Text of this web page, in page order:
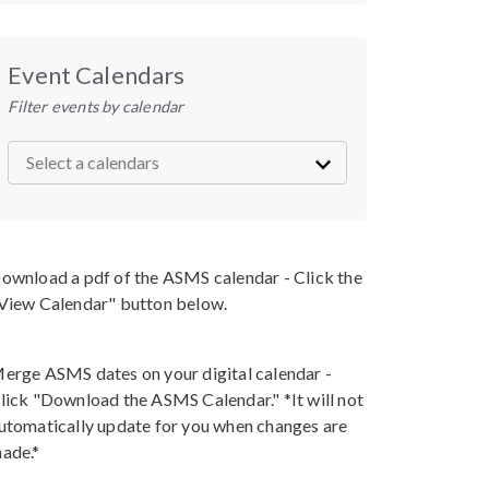
Event Calendars
Filter events by calendar
a pdf of the ASMS calendar - Click the
Calendar" button below.
ASMS dates on your digital calendar -
"Download the ASMS Calendar." *It will not
update for you when changes are